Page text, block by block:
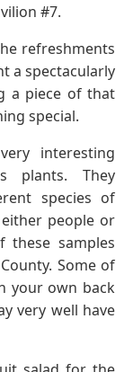
#7.
refreshments
a spectacularly
a piece of that
special.
interesting
plants. They
species of
people or
these samples
Some of
your own back
very well have